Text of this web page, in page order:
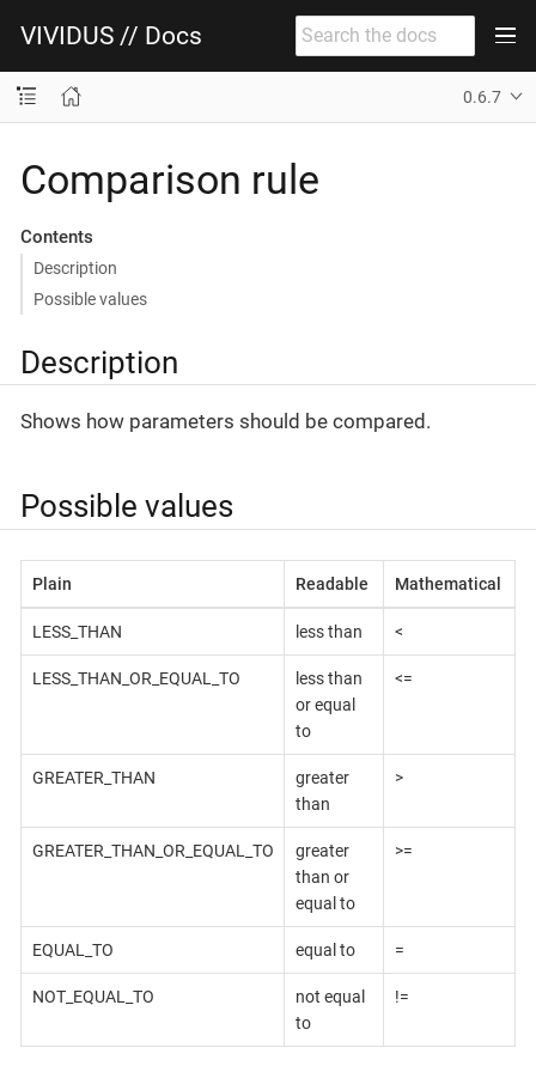
VIVIDUS // Docs
0.6.7
Comparison rule
Contents
Description
Possible values
Description
Shows how parameters should be compared.
Possible values
Plain Readable Mathematical
LESS_THAN less than <
LESS_THAN_OR_EQUAL_TO
less than
or equal
to
<=
GREATER_THAN
greater
than
>
GREATER_THAN_OR_EQUAL_TO
greater
than or
equal to
>=
EQUAL_TO equal to =
NOT_EQUAL_TO
not equal
to
!=